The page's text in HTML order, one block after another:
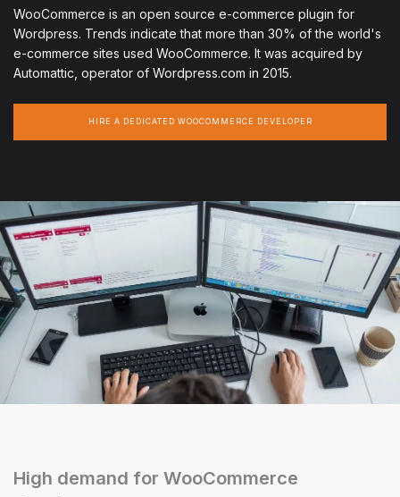
WooCommerce is an open source e-commerce plugin for
Wordpress. Trends indicate that more than 30% of the world's
e-commerce sites used WooCommerce. It was acquired by
Automattic, operator of Wordpress.com in 2015.
HIRE A DEDICATED WOOCOMMERCE DEVELOPER
High demand for WooCommerce